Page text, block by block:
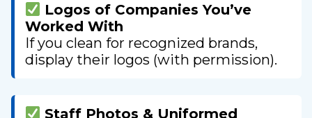
Logos of Companies You’ve
Worked With
If you clean for recognized brands,
display their logos (with permission).
Staff Photos & Uniformed